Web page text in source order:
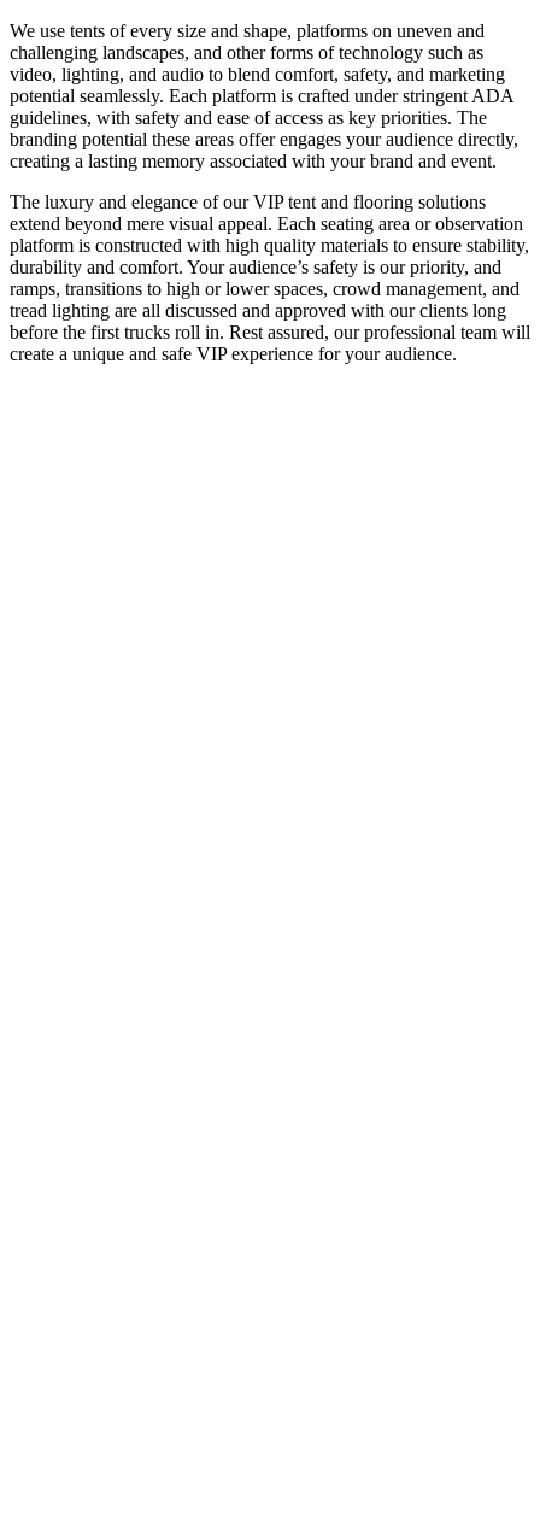
We use tents of every size and shape, platforms on uneven and
challenging landscapes, and other forms of technology such as
video, lighting, and audio to blend comfort, safety, and marketing
potential seamlessly. Each platform is crafted under stringent ADA
guidelines, with safety and ease of access as key priorities. The
branding potential these areas offer engages your audience directly,
creating a lasting memory associated with your brand and event.
The luxury and elegance of our VIP tent and flooring solutions
extend beyond mere visual appeal. Each seating area or observation
platform is constructed with high quality materials to ensure stability,
durability and comfort. Your audience’s safety is our priority, and
ramps, transitions to high or lower spaces, crowd management, and
tread lighting are all discussed and approved with our clients long
before the first trucks roll in. Rest assured, our professional team will
create a unique and safe VIP experience for your audience.